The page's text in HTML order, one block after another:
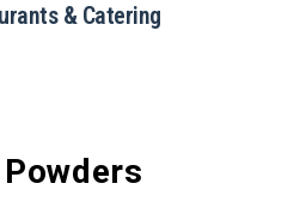
& Catering